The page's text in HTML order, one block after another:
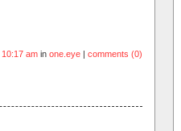
10:17 amin one.eye| comments (0)